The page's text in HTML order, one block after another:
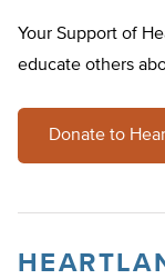
Your Support of
educate others
Donate to